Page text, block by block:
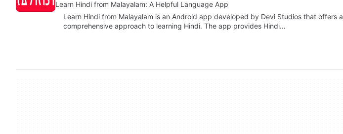
Learn Hindi from Malayalam: A Helpful Language App
Learn Hindi from Malayalam is an Android app developed by Devi Studios that offers a
comprehensive approach to learning Hindi. The app provides Hindi…